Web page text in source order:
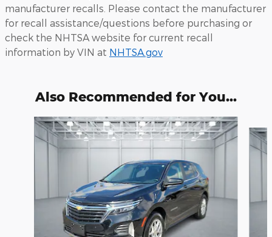
manufacturer recalls. Please contact the manufacturer
for recall assistance/questions before purchasing or
check the NHTSA website for current recall
information by VIN at NHTSA.gov
Also Recommended for You...
Slide 1 of 6